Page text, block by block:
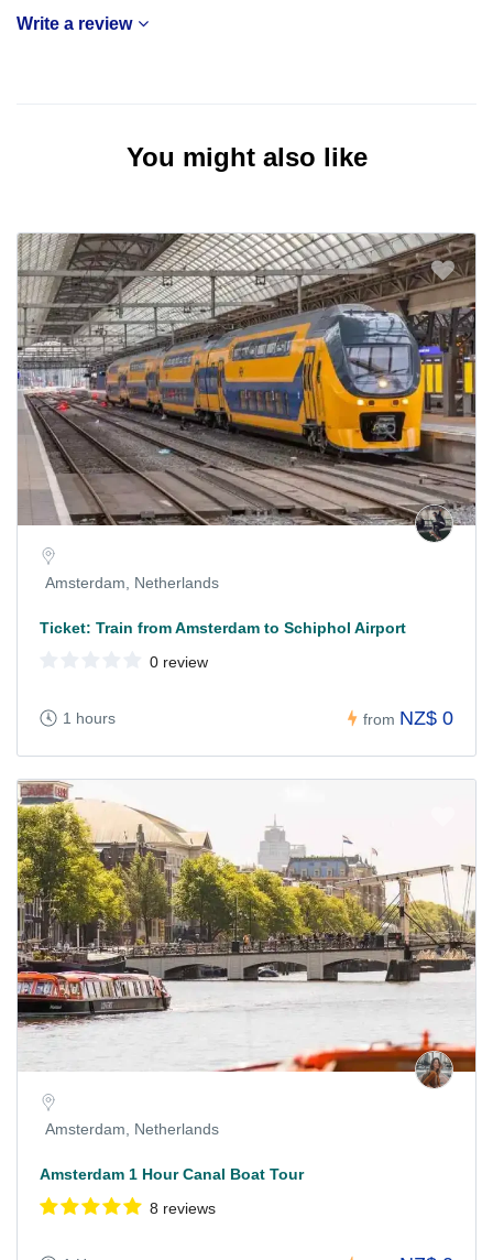
Write a review
You might also like
Amsterdam, Netherlands
Ticket: Train from Amsterdam to Schiphol Airport
0 review
1 hours from NZ$ 0
Amsterdam, Netherlands
Amsterdam 1 Hour Canal Boat Tour
8 reviews